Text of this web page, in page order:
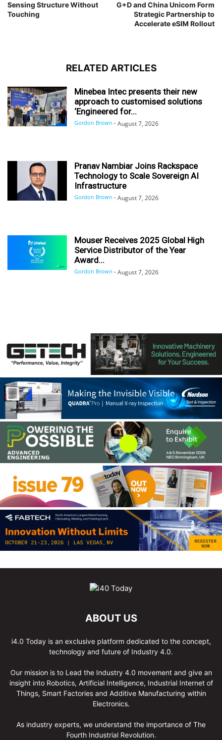
Sensing Structure Without
Touching
G+D and China Unicom Form
Strategic Partnership to
Accelerate eSIM Rollout
RELATED ARTICLES
Minebea Intec presents their new
approach to customised solutions
‘Engineered for...
Gordon Brown - August 7, 2026
Pranav Nambiar Joins Rackspace
Technology to Scale Sovereign AI
Infrastructure
Gordon Brown - August 7, 2026
Mouser Receives 2025 Global High
Service Distributor of the Year
Award...
Gordon Brown - August 7, 2026
ABOUT US
i4.0 Today is an exclusive platform dedicated to the concept,
technology and future of Industry 4.0.
Our mission is to Lead the Industry 4.0 movement and give an
insight into Robotics, Artificial Intelligence, Industrial Internet of
Things, Smart Factories and Additive Manufacturing within
Electronics.
As industry experts, we understand the importance of The
Fourth Industrial Revolution.